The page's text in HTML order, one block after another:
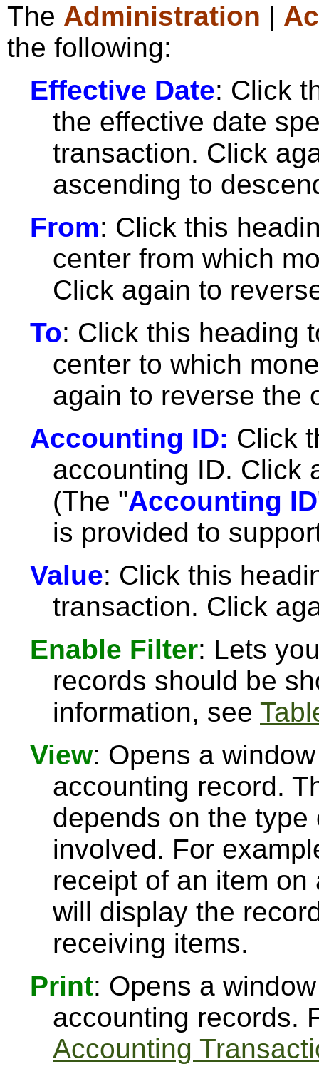
The Administration |
the following:
Effective Date: Click
the effective date
transaction. Click
ascending to
From: Click this
center from which
Click again to
To: Click this heading
center to which
again to reverse the
Accounting ID: Click
accounting ID. Click
(The "Accounting ID
is provided to
Value: Click this
transaction. Click
Enable Filter: Lets
records should be
information, see
View: Opens a
accounting record.
depends on the
involved. For
receipt of an item
will display the
receiving items.
Print: Opens a
accounting records.
Accounting